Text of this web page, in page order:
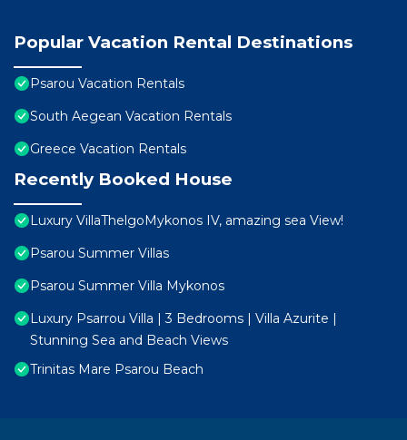
Popular Vacation Rental Destinations
Psarou Vacation Rentals
South Aegean Vacation Rentals
Greece Vacation Rentals
Recently Booked House
Luxury VillaThelgoMykonos IV, amazing sea View!
Psarou Summer Villas
Psarou Summer Villa Mykonos
Luxury Psarrou Villa | 3 Bedrooms | Villa Azurite |
Stunning Sea and Beach Views
Trinitas Mare Psarou Beach